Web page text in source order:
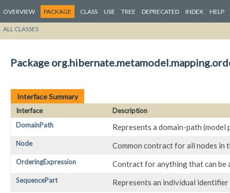
OVERVIEW PACKAGE CLASS USE TREE DEPRECATED INDEX HELP
ALL CLASSES
Package
Interface Summary
Interface
Description
DomainPath
Represents a domain-path
Node Common contract for all nodes in
OrderingExpression Contract for anything that can be
SequencePart Represents an individual